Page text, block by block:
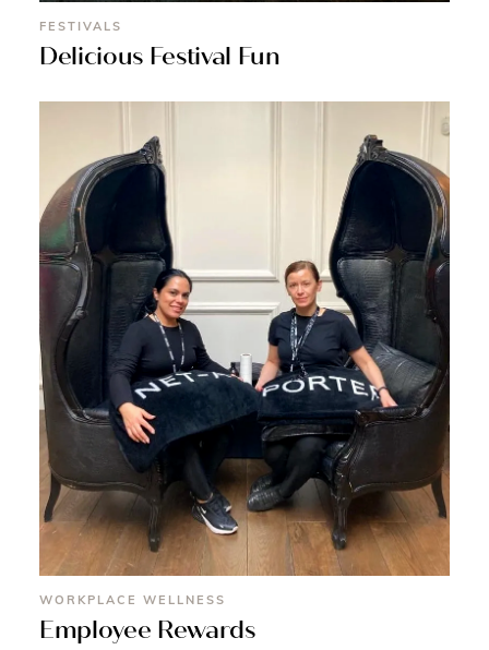
FESTIVALS
Delicious Festival Fun
WORKPLACE WELLNESS
Employee Rewards